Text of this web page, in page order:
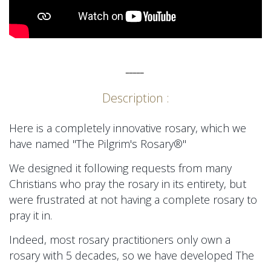
Description :
Here is a completely innovative rosary, which we
have named "The Pilgrim's Rosary®"
We designed it following requests from many
Christians who pray the rosary in its entirety, but
were frustrated at not having a complete rosary to
pray it in.
Indeed, most rosary practitioners only own a
rosary with 5 decades, so we have developed The